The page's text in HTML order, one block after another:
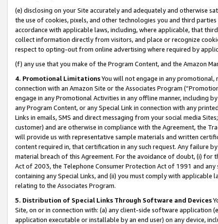
(e) disclosing on your Site accurately and adequately and otherwise
the use of cookies, pixels, and other technologies you and third
accordance with applicable laws, including, where applicable, that
collect information directly from visitors, and place or recognize
respect to opting-out from online advertising where required by
(f) any use that you make of the Program Content, and the Amazon
4. Promotional LimitationsYou will not engage in any
connection with an Amazon Site or the Associates Program
engage in any Promotional Activities in any offline manner, including
any Program Content, or any Special Link in connection with any
Links in emails, SMS and direct messaging from your social media
customer) and are otherwise in compliance with the Agreement, the
will provide us with representative sample materials and written
content required in, that certification in any such request. Any failure
material breach of this Agreement. For the avoidance of doubt, (i) for
Act of 2003, the Telephone Consumer Protection Act of 1991 and
containing any Special Links, and (ii) you must comply with
relating to the Associates Program.
5. Distribution of Special Links Through Software and Devices
Site, on or in connection with: (a) any client-side software application
application executable or installable by an end user) on any device,